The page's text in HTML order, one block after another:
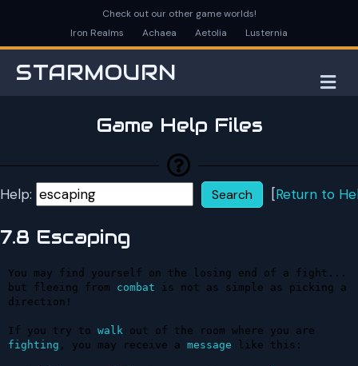
Check out our other game worlds!
Iron Realms
Achaea Aetolia Lusternia
STARMOURN
Game Help Files
Help: [Return to
7.8 Escaping
You may find yourself on the losing end of a fight...
but fleeing from combat is not as simple as picking a
direction!
If you try to walk
fighting , you may receive a message like this: